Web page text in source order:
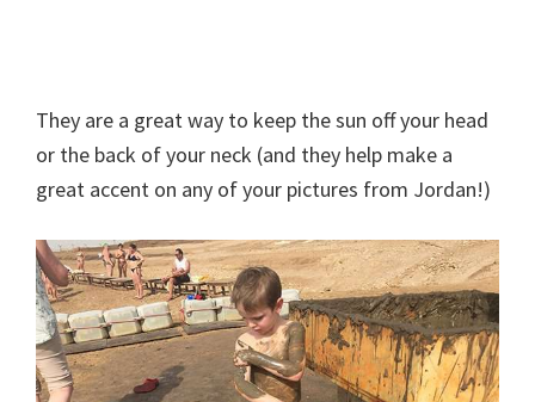
They are a great way to keep the sun off your head
or the back of your neck (and they help make a
great accent on any of your pictures from Jordan!)